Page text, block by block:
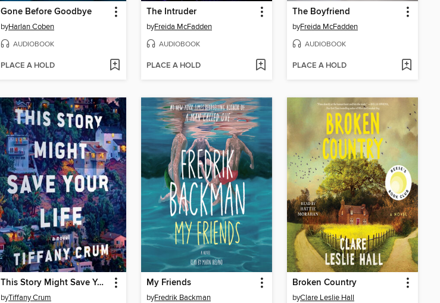
Gone Before Goodbye
byHarlan Coben
AUDIOBOOK
PLACE A HOLD
The Intruder
byFreida McFadden
AUDIOBOOK
PLACE A HOLD
The Boyfriend
byFreida McFadden
AUDIOBOOK
PLACE A HOLD
This Story Might Save Your Life
byTiffany Crum
My Friends
byFredrik Backman
Broken Country
byClare Leslie Hall